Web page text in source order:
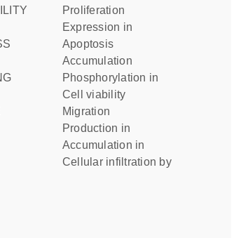
proliferation
expression in
apoptosis
accumulation
phosphorylation in
cell viability
migration
production in
accumulation in
cellular infiltration by